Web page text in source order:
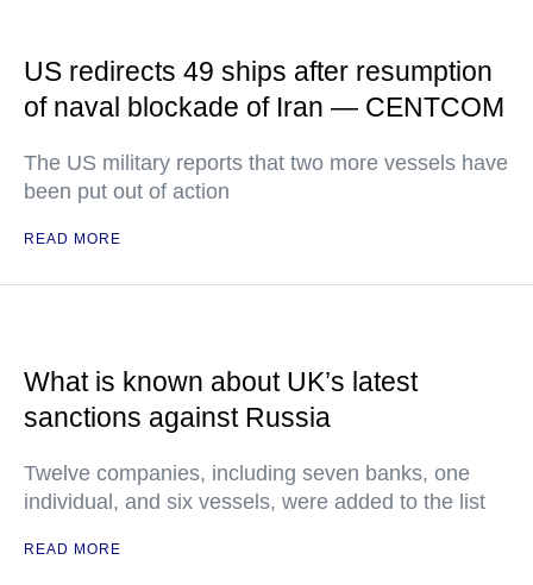
US redirects 49 ships after resumption
of naval blockade of Iran — CENTCOM
The US military reports that two more vessels have
been put out of action
READ MORE
What is known about UK’s latest
sanctions against Russia
Twelve companies, including seven banks, one
individual, and six vessels, were added to the list
READ MORE